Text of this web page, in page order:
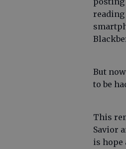
But
to be
This
Savior
is hope